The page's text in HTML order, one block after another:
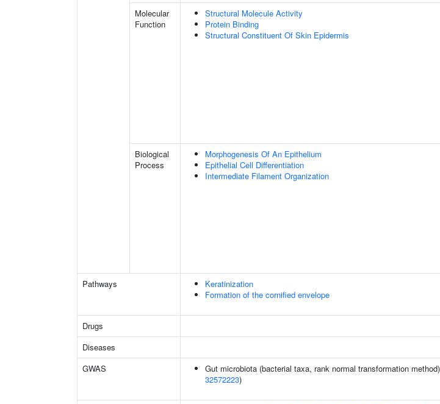
Molecular
Function
Structural Molecule Activity
Protein Binding
Structural Constituent Of Skin Epidermis
Biological
Process
Morphogenesis Of An Epithelium
Epithelial Cell Differentiation
Intermediate Filament Organization
Pathways
Keratinization
Formation of the cornified envelope
Drugs
Diseases
GWAS
Gut microbiota (bacterial taxa, rank normal transformation
32572223)